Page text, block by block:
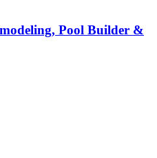
Pool Builder &